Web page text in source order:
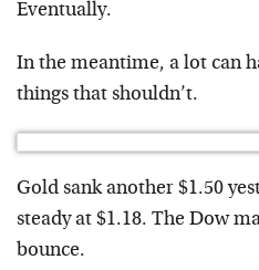
Eventually.
In the meantime, a lot can
things that shouldn’t.
Gold sank another $1.50
steady at $1.18. The Dow
bounce.